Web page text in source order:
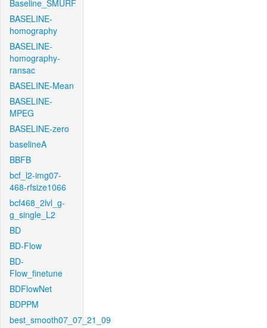
Baseline_SMURF
BASELINE-
homography
BASELINE-
homography-
ransac
BASELINE-Mean
BASELINE-
MPEG
BASELINE-zero
baselineA
BBFB
bcf_l2-img07-
468-rfsize1066
bcf468_2lvl_g-
g_single_L2
BD
BD-Flow
BD-
Flow_finetune
BDFlowNet
BDPPM
best_smooth07_07_21_09